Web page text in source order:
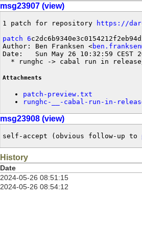
msg23907 (view)
1 patch for repository https://
patch 6
Author: Ben Franksen <
Date:   Sun May 26 10:32:59 CEST
* runghc -> cabal run in
Attachments
patch-preview.txt
runghc-__-cabal-run-in-
msg23908 (view)
self-accept (obvious follow-up to
History
Date
2024-05-26 08:51:15
2024-05-26 08:54:12